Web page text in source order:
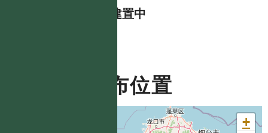
資料建置中
分布位置
+